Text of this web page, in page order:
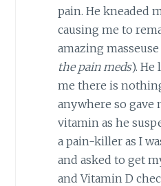
pain. He kneaded
causing me to
amazing masseuse
the pain meds). He
me there is
anywhere so gave
vitamin as he
a pain-killer as I
and asked to get
and Vitamin D